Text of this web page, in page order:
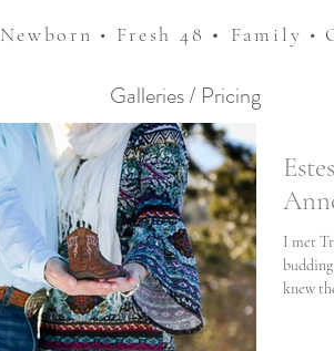
Newborn • Fresh 48 • Family •
Galleries / Pricing
I met
knew